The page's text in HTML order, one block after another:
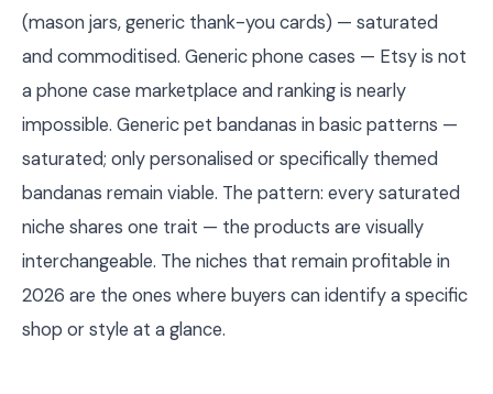
(mason jars, generic thank-you cards) — saturated
and commoditised. Generic phone cases — Etsy is not
a phone case marketplace and ranking is nearly
impossible. Generic pet bandanas in basic patterns —
saturated; only personalised or specifically themed
bandanas remain viable. The pattern: every saturated
niche shares one trait — the products are visually
interchangeable. The niches that remain profitable in
2026 are the ones where buyers can identify a specific
shop or style at a glance.